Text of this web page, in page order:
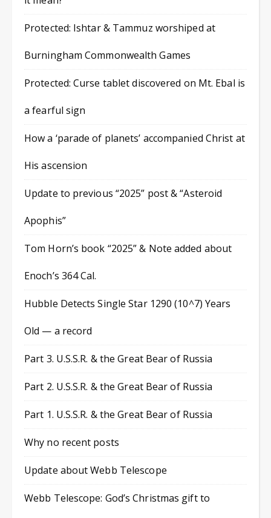
Protected: Ishtar & Tammuz worshiped at
Burningham Commonwealth Games
Protected: Curse tablet discovered on Mt. Ebal is
a fearful sign
How a ‘parade of planets’ accompanied Christ at
His ascension
Update to previous “2025” post & “Asteroid
Apophis”
Tom Horn’s book “2025” & Note added about
Enoch’s 364 Cal.
Hubble Detects Single Star 1290 (10^7) Years
Old — a record
Part 3. U.S.S.R. & the Great Bear of Russia
Part 2. U.S.S.R. & the Great Bear of Russia
Part 1. U.S.S.R. & the Great Bear of Russia
Why no recent posts
Update about Webb Telescope
Webb Telescope: God’s Christmas gift to